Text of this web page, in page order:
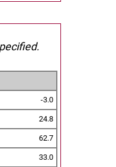
-3.0
24.8
62.7
33.0